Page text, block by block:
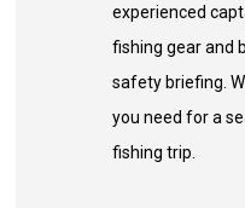
experienced
fishing gear and
safety briefing.
you need for a
fishing trip.